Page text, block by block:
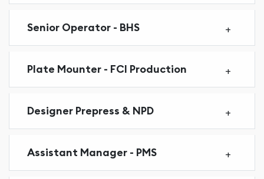
Senior Operator - BHS
Plate Mounter - FCI Production
Designer Prepress & NPD
Assistant Manager - PMS